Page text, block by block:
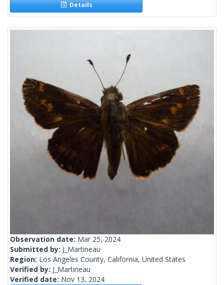
Details
Observation date: Mar 25, 2024
Submitted by: J_Martineau
Region: Los Angeles County, California, United States
Verified by: J_Martineau
Verified date: Nov 13, 2024